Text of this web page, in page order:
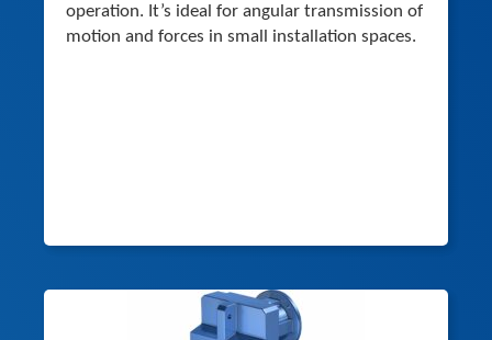
operation. It’s ideal for angular transmission of
motion and forces in small installation spaces.